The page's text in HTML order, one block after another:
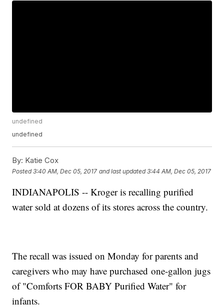
undefined
undefined
By: Katie Cox
Posted3:40 AM, Dec 05, 2017 and last updated 3:44 AM, Dec 05, 2017
INDIANAPOLIS -- Kroger is recalling purified
water sold at dozens of its stores across the country.
The recall was issued on Monday for parents and
caregivers who may have purchased one-gallon jugs
of "Comforts FOR BABY Purified Water" for
infants.